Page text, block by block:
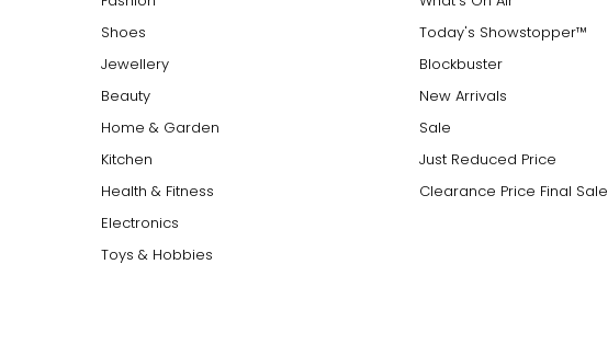
Shoes
Jewellery
Beauty
Home & Garden
Kitchen
Health & Fitness
Electronics
Toys & Hobbies
Today's Showstopper™
Blockbuster
New Arrivals
Sale
Just Reduced Price
Clearance Price Final Sale